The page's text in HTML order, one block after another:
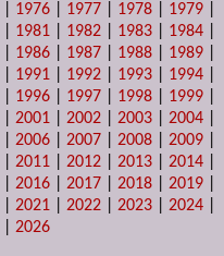
1976 1977 1978 1979
1981 1982 1983 1984
1986 1987 1988 1989
1991 1992 1993 1994
1996 1997 1998 1999
|2001 |2002 |2003 |2004
|2006 |2007 |2008 |2009
|2011 |2012 |2013 |2014
|2016 |2017 |2018 |2019
|2021 |2022 |2023 |2024
|2026